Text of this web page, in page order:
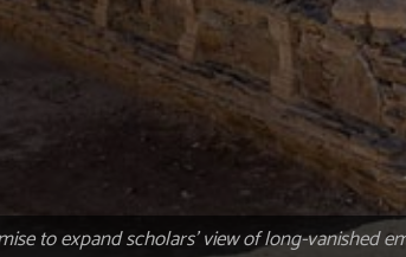
to expand scholars’ view of long-